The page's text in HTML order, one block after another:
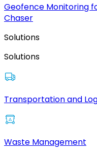
Geofence Monitoring
Chaser
Solutions
Solutions
Transportation and
Waste Management